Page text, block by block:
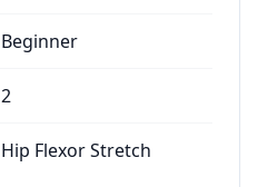
Beginner
2
Hip Flexor Stretch